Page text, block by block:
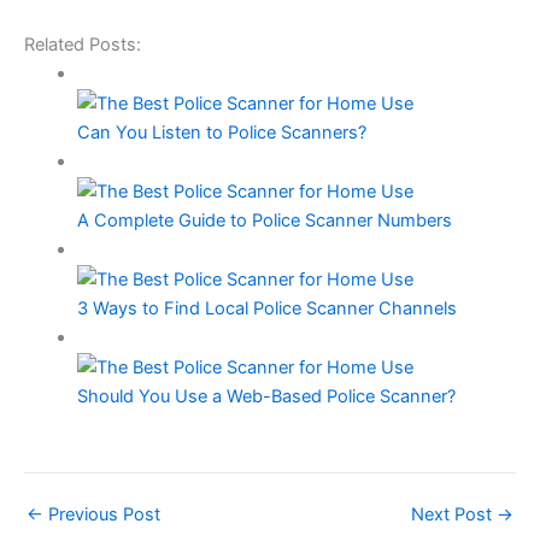
Related Posts:
Can You Listen to Police Scanners?
A Complete Guide to Police Scanner Numbers
3 Ways to Find Local Police Scanner Channels
Should You Use a Web-Based Police Scanner?
← Previous Post Next Post →